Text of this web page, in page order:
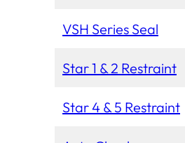
VSH Series Seal
Star 1 & 2 Restraint
Star 4 & 5 Restraint